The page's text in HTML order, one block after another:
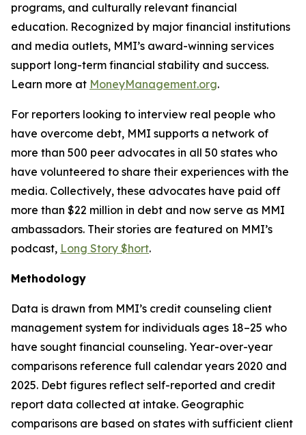
programs, and culturally relevant financial
education. Recognized by major financial institutions
and media outlets, MMI’s award-winning services
support long-term financial stability and success.
Learn more at MoneyManagement.org.
For reporters looking to interview real people who
have overcome debt, MMI supports a network of
more than 500 peer advocates in all 50 states who
have volunteered to share their experiences with the
media. Collectively, these advocates have paid off
more than $22 million in debt and now serve as MMI
ambassadors. Their stories are featured on MMI’s
podcast, Long Story $hort.
Methodology
Data is drawn from MMI’s credit counseling client
management system for individuals ages 18–25 who
have sought financial counseling. Year-over-year
comparisons reference full calendar years 2020 and
2025. Debt figures reflect self-reported and credit
report data collected at intake. Geographic
comparisons are based on states with sufficient client